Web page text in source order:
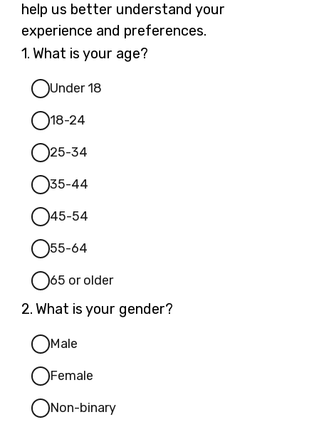
help us better understand your
experience and preferences.
1. Question
What is your age?
Under 18
18-24
25-34
35-44
45-54
55-64
65 or older
2. Question
What is your gender?
Male
Female
Non-binary